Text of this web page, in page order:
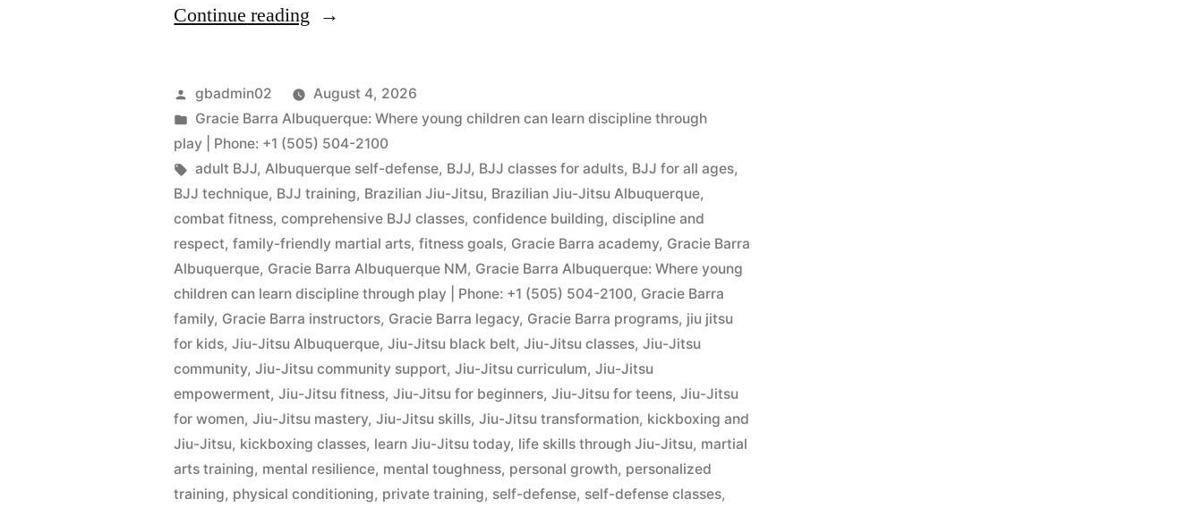
Continue reading
gbadmin02
August 4, 2026
Gracie Barra Albuquerque: Where young children can learn discipline through
play | Phone: +1 (505) 504-2100
adult BJJ,Albuquerque self-defense, BJJ, BJJ classes for adults, BJJ for all ages,
BJJ technique, BJJ training, Brazilian Jiu-Jitsu, Brazilian Jiu-Jitsu Albuquerque,
combat fitness,comprehensive BJJ classes,confidence building,discipline and
respect,family-friendly martial arts,fitness goals, Gracie Barra academy, Gracie Barra
Albuquerque, Gracie Barra Albuquerque NM, Gracie Barra Albuquerque: Where young
children can learn discipline through play | Phone: +1 (505) 504-2100, Gracie Barra
family, Gracie Barra instructors, Gracie Barra legacy, Gracie Barra programs, jiu jitsu
for kids,Jiu-Jitsu Albuquerque,Jiu-Jitsu black belt,Jiu-Jitsu classes,Jiu-Jitsu
community,Jiu-Jitsu community support,Jiu-Jitsu curriculum,Jiu-Jitsu
empowerment,Jiu-Jitsu fitness,Jiu-Jitsu for beginners,Jiu-Jitsu for teens,Jiu-Jitsu
for women,Jiu-Jitsu mastery,Jiu-Jitsu skills,Jiu-Jitsu transformation, kickboxing and
Jiu-Jitsu, kickboxing classes, learn Jiu-Jitsu today, life skills through Jiu-Jitsu, martial
arts training, mental resilience, mental toughness, personal growth, personalized
training, physical conditioning, private training, self-defense, self-defense classes,